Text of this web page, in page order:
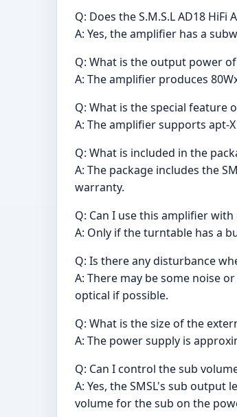
Q: Does the S.M.S.L AD18
A: Yes, the amplifier has a
Q: What is the output power of
A: The amplifier produces
Q: What is the special feature
A: The amplifier supports apt-
Q: What is included in the
A: The package includes the
warranty.
Q: Can I use this amplifier with
A: Only if the turntable has a
Q: Is there any disturbance
A: There may be some noise
optical if possible.
Q: What is the size of the
A: The power supply is
Q: Can I control the sub
A: Yes, the SMSL's sub
volume for the sub on the